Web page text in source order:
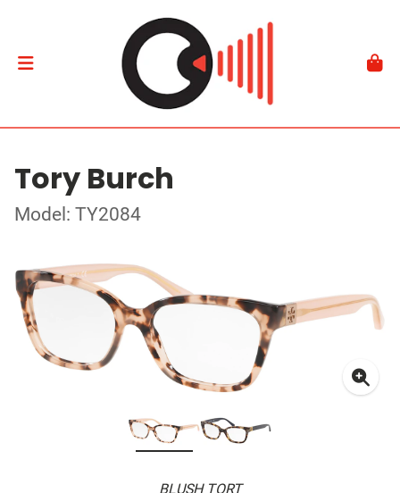
Tory Burch
Model: TY2084
BLUSH TORT